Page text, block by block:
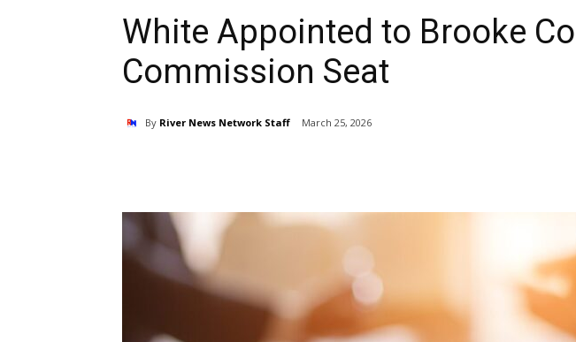
White Appointed to Brooke
Commission Seat
By River News Network Staff March 25, 2026